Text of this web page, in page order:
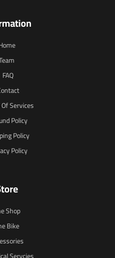
FAQ
Services
Policy
Policy
Policy
Shop
Bike